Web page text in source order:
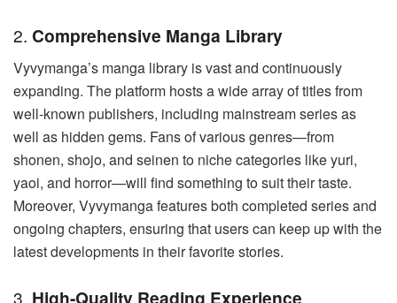
2. Comprehensive Manga Library
Vyvymanga’s manga library is vast and continuously
expanding. The platform hosts a wide array of titles from
well-known publishers, including mainstream series as
well as hidden gems. Fans of various genres—from
shonen, shojo, and seinen to niche categories like yuri,
yaoi, and horror—will find something to suit their taste.
Moreover, Vyvymanga features both completed series and
ongoing chapters, ensuring that users can keep up with the
latest developments in their favorite stories.
3. High-Quality Reading Experience